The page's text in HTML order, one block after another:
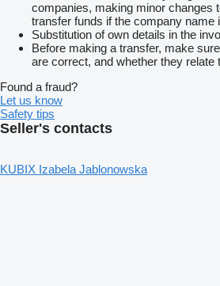
companies, making minor changes
transfer funds if the company name
Substitution of own details in the
Before making a transfer, make
are correct, and whether they relate
Found a fraud?
Let us know
Safety tips
Seller's contacts
KUBIX Izabela Jablonowska